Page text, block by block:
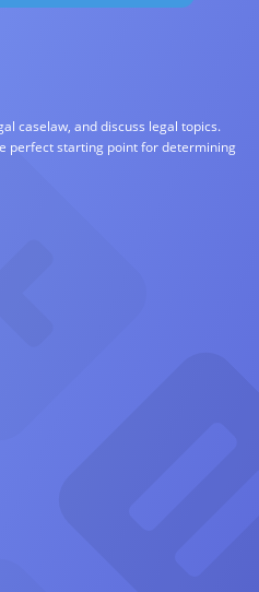
caselaw, and discuss legal topics.
perfect starting point for determining